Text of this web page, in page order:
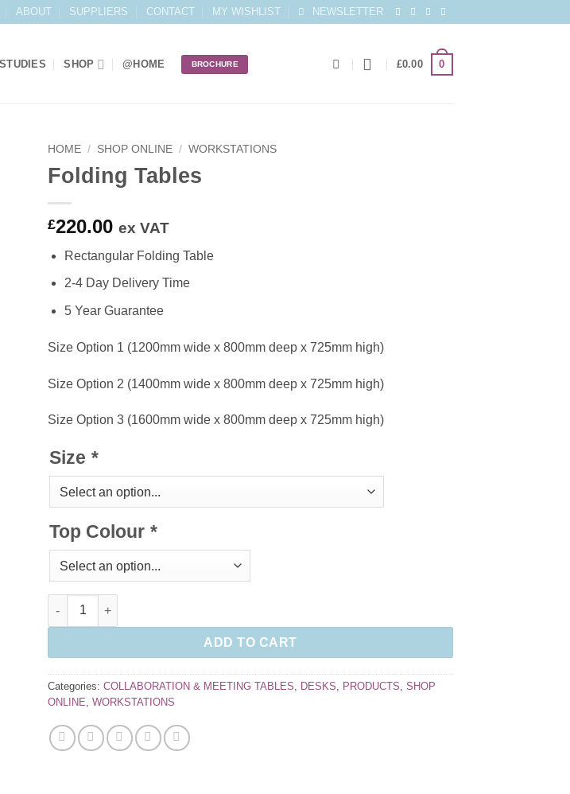
ABOUT SUPPLIERS CONTACT MY WISHLIST NEWSLETTER
SHOP @HOME BROCHURE £0.00 0
HOME / SHOP ONLINE / WORKSTATIONS
Folding Tables
£220.00 ex VAT
Rectangular Folding Table
2-4 Day Delivery Time
5 Year Guarantee
Size Option 1 (1200mm wide x 800mm deep x 725mm high)
Size Option 2 (1400mm wide x 800mm deep x 725mm high)
Size Option 3 (1600mm wide x 800mm deep x 725mm high)
Size *
Top Colour *
Folding Tables quantity
ADD TO CART
Categories: COLLABORATION & MEETING TABLES, DESKS, PRODUCTS, SHOP
ONLINE, WORKSTATIONS